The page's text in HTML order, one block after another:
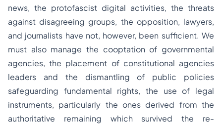
news, the protofascist digital activities, the threats
against disagreeing groups, the opposition, lawyers,
and journalists have not, however, been sufficient. We
must also manage the cooptation of governmental
agencies, the placement of constitutional agencies
leaders and the dismantling of public policies
safeguarding fundamental rights, the use of legal
instruments, particularly the ones derived from the
authoritative remaining which survived the re-